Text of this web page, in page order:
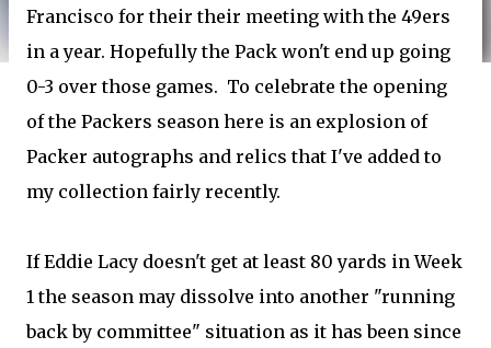
Francisco for their their meeting with the 49ers
in a year. Hopefully the Pack won't end up going
0-3 over those games. To celebrate the opening
of the Packers season here is an explosion of
Packer autographs and relics that I've added to
my collection fairly recently.
If Eddie Lacy doesn't get at least 80 yards in Week
1 the season may dissolve into another "running
back by committee" situation as it has been since